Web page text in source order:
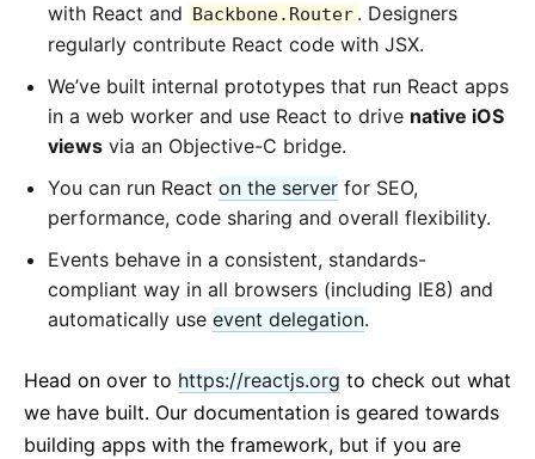
with React and Backbone.Router . Designers
regularly contribute React code with JSX.
We’ve built internal prototypes that run React apps
in a web worker and use React to drive native iOS
views via an Objective-C bridge.
You can run React on the server for SEO,
performance, code sharing and overall flexibility.
Events behave in a consistent, standards-
compliant way in all browsers (including IE8) and
automatically use event delegation.
Head on over to https://reactjs.org to check out what
we have built. Our documentation is geared towards
building apps with the framework, but if you are